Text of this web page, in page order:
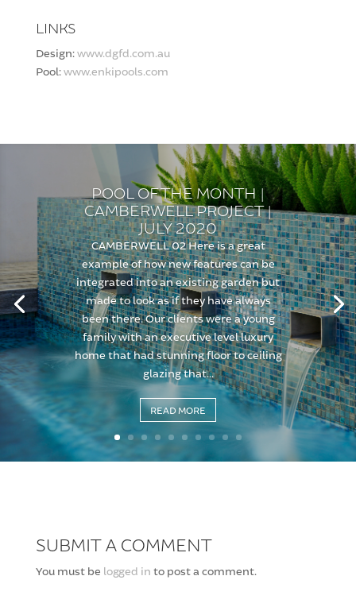
LINKS
Design:www.dgfd.com.au
Pool:www.enkipools.com
POOL OF THE MONTH |
CAMBERWELL PROJECT |
JULY 2020
CAMBERWELL 02 Here is a great
example of how new features can be
integrated into an existing garden but
made to look as if they have always
been there. Our clients were a young
family with an executive level luxury
home that had stunning floor to ceiling
glazing that...
READ MORE
SUBMIT A COMMENT
You must be logged in to post a comment.